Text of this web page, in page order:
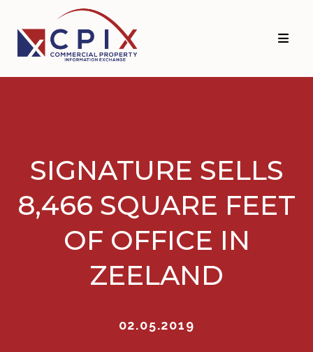
primary
navigation
main
content
SIGNATURE SELLS
8,466 SQUARE FEET
OF OFFICE IN
ZEELAND
02.05.2019